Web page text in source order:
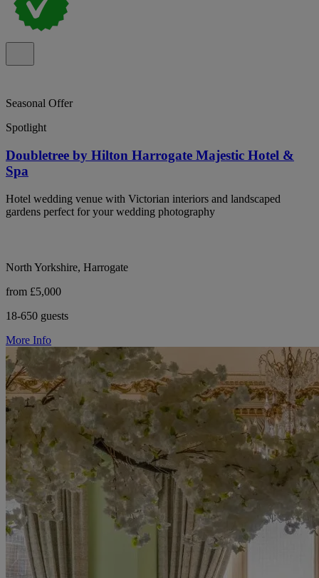
Seasonal Offer
Spotlight
Doubletree by Hilton Harrogate Majestic Hotel &
Spa
Hotel wedding venue with Victorian interiors and landscaped
gardens perfect for your wedding photography
North Yorkshire, Harrogate
from £5,000
18-650 guests
More Info